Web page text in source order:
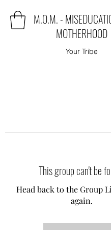
M.O.M. -
MOTHERHOOD
Your Tribe
This group can't be
Head back to the Group
again.